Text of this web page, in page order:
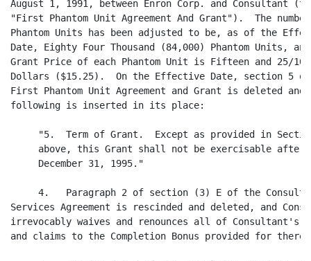
August 1, 1991, between Enron Corp. and Consultant
"First Phantom Unit Agreement And Grant").  The
Phantom Units has been adjusted to be, as of the
Date, Eighty Four Thousand (84,000) Phantom Units,
Grant Price of each Phantom Unit is Fifteen and 25/100
Dollars ($15.25).  On the Effective Date, section 5
First Phantom Unit Agreement and Grant is deleted and
following is inserted in its place:
"5.  Term of Grant.  Except as provided in
     above, this Grant shall not be exercisable after
     December 31, 1995."
4.   Paragraph 2 of section (3) E of the
Services Agreement is rescinded and deleted, and
irrevocably waives and renounces all of Consultant's
and claims to the Completion Bonus provided for